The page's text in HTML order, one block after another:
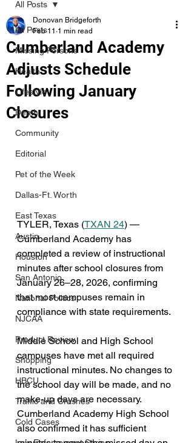
All Posts
Missing Persons
Health
Lifestyle
Death
Community
Editorial
Pet of the Week
Dallas-Ft. Worth
East Texas
Austin
Houston
San Antonio
National Politics
NJCAA
Product Review
Shopping
HBCU
Traffic and Crashes
Cold Cases
All Posts
Cumberland Academy
Adjusts Schedule
Following January
Closures
Donovan Bridgeforth
Feb 11 1 min read
TYLER, Texas (TXAN 24) —
Cumberland Academy has
completed a review of instructional
minutes after school closures from
January 26–28, 2026, confirming
that most campuses remain in
compliance with state requirements.
Middle School and High School
campuses have met all required
instructional minutes. No changes to
the school day will be made, and no
make-up days are necessary.
Cumberland Academy High School
also confirmed it has sufficient